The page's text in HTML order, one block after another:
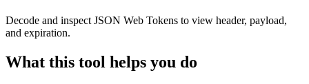
Decode and inspect JSON Web Tokens to view header, payload,
and expiration.
What this tool helps you do